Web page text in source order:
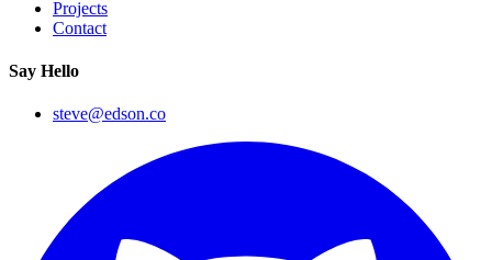
Projects
Contact
Say Hello
steve@edson.co